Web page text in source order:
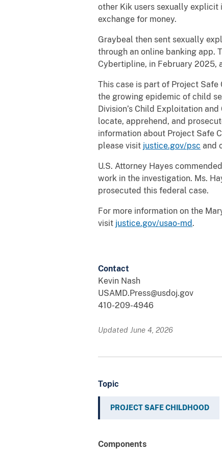
other Kik users sexually
exchange for money.
Graybeal then sent sexually
through an online banking app.
Cybertipline, in February 2025,
This case is part of Project
the growing epidemic of child
Division’s Child Exploitation
locate, apprehend, and
information about Project Safe
please visit justice.gov/psc and
U.S. Attorney Hayes
work in the investigation. Ms.
prosecuted this federal case.
For more information on the
visit justice.gov/usao-md.
Contact
Kevin Nash
USAMD.Press@usdoj.gov
410-209-4946
Updated June 4, 2026
Topic
PROJECT SAFE CHILDHOOD
Components